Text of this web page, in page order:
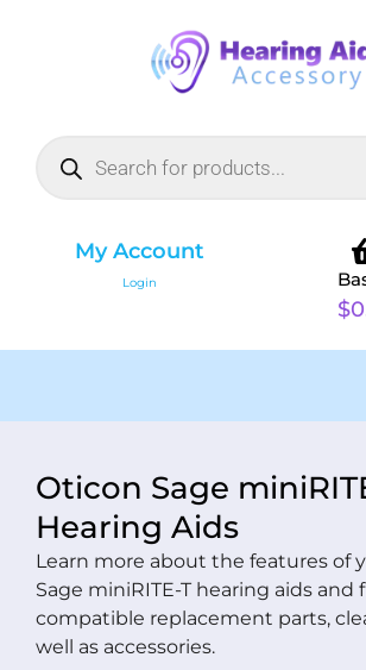
My Account
Login
$
Oticon Sage
Hearing Aids
Learn more about the features of
Sage miniRITE-T hearing aids and
compatible replacement parts,
well as accessories.